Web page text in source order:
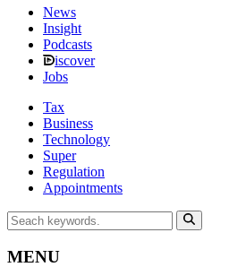
News
Insight
Podcasts
iscover
Jobs
Tax
Business
Technology
Super
Regulation
Appointments
MENU